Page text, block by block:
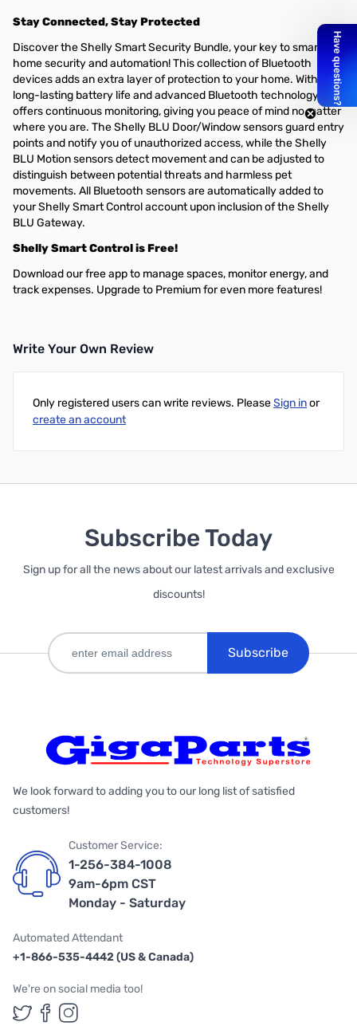
Stay Connected, Stay Protected
Discover the Shelly Smart Security Bundle, your key to smarter
home security and automation! This collection of Bluetooth
devices adds an extra layer of protection to your home. With
long-lasting battery life and advanced Bluetooth technology, it
offers continuous monitoring, giving you peace of mind no matter
where you are. The Shelly BLU Door/Window sensors guard entry
points and notify you of unauthorized access, while the Shelly
BLU Motion sensors detect movement and can be adjusted to
distinguish between potential threats and harmless pet
movements. All Bluetooth sensors are automatically added to
your Shelly Smart Control account upon inclusion of the Shelly
BLU Gateway.
Shelly Smart Control is Free!
Download our free app to manage spaces, monitor energy, and
track expenses. Upgrade to Premium for even more features!
Write Your Own Review
Only registered users can write reviews. PleaseSign inor
create an account
Subscribe Today
Sign up for all the news about our latest arrivals and exclusive
discounts!
Subscribe
We look forward to adding you to our long list of satisfied
customers!
Customer Service:
1-256-384-1008
9am-6pm CST
Monday - Saturday
Automated Attendant
+1-866-535-4442 (US & Canada)
We're on social media too!
Follow us on Twitter
Follow us on Facebook
Follow us on Instagram